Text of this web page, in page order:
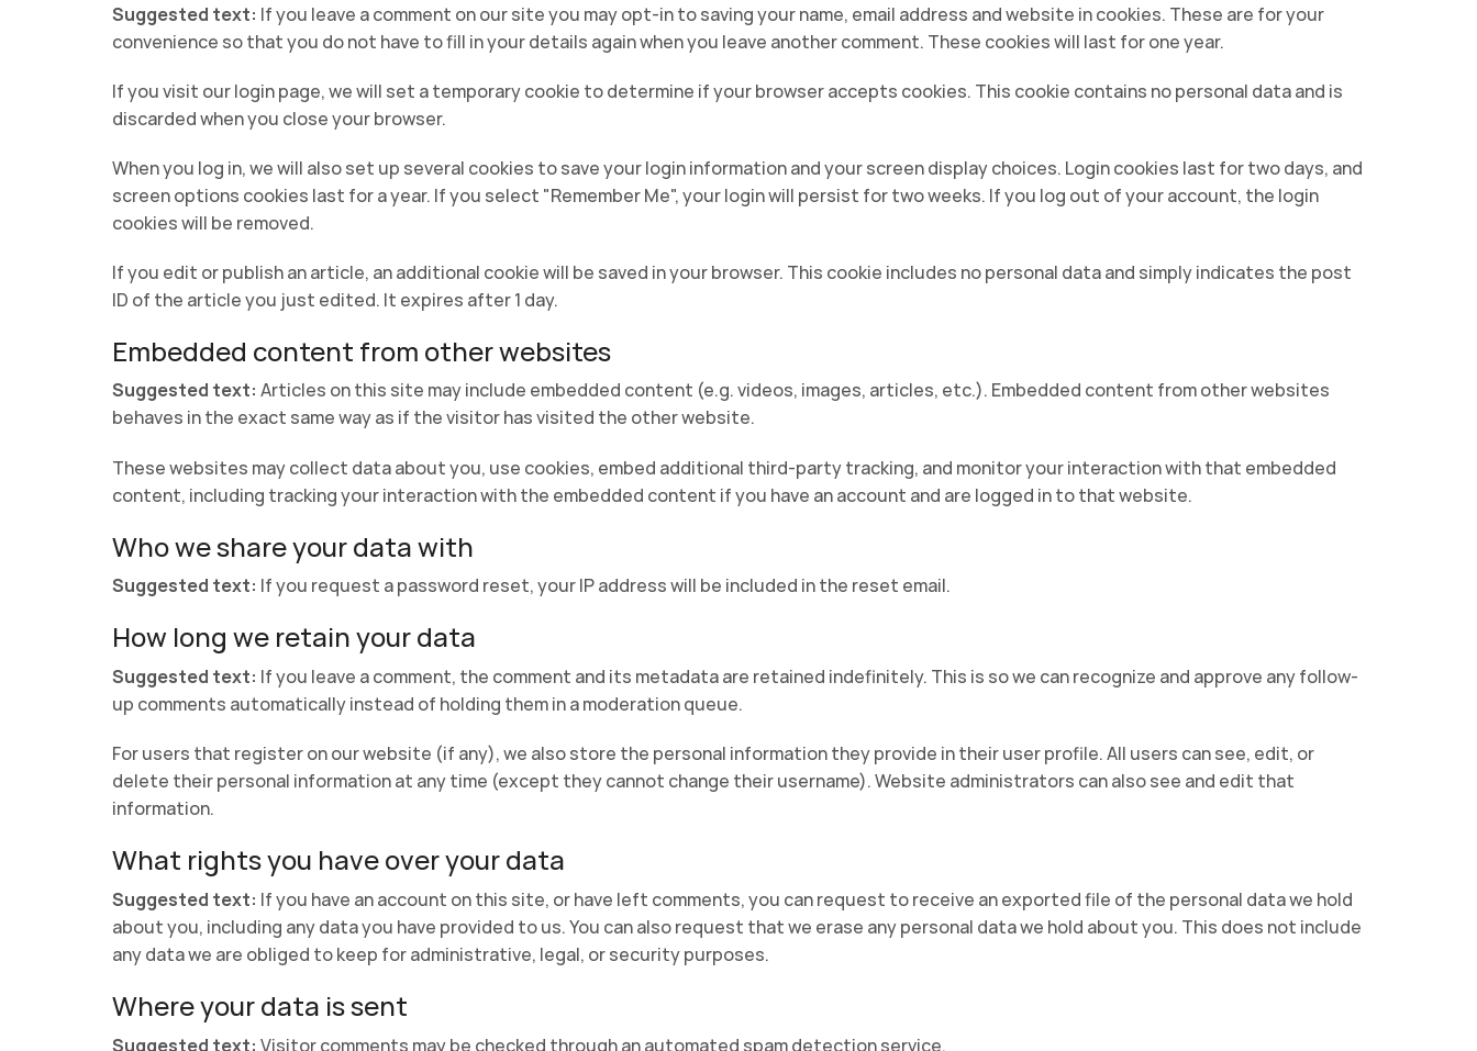
Suggested text: If you leave a comment on our site you may opt-in to saving your name, email address and website in cookies. These are for your
convenience so that you do not have to fill in your details again when you leave another comment. These cookies will last for one year.
If you visit our login page, we will set a temporary cookie to determine if your browser accepts cookies. This cookie contains no personal data and is
discarded when you close your browser.
When you log in, we will also set up several cookies to save your login information and your screen display choices. Login cookies last for two days, and
screen options cookies last for a year. If you select "Remember Me", your login will persist for two weeks. If you log out of your account, the login
cookies will be removed.
If you edit or publish an article, an additional cookie will be saved in your browser. This cookie includes no personal data and simply indicates the post
ID of the article you just edited. It expires after 1 day.
Embedded content from other websites
Suggested text: Articles on this site may include embedded content (e.g. videos, images, articles, etc.). Embedded content from other websites
behaves in the exact same way as if the visitor has visited the other website.
These websites may collect data about you, use cookies, embed additional third-party tracking, and monitor your interaction with that embedded
content, including tracking your interaction with the embedded content if you have an account and are logged in to that website.
Who we share your data with
Suggested text: If you request a password reset, your IP address will be included in the reset email.
How long we retain your data
Suggested text: If you leave a comment, the comment and its metadata are retained indefinitely. This is so we can recognize and approve any follow-
up comments automatically instead of holding them in a moderation queue.
For users that register on our website (if any), we also store the personal information they provide in their user profile. All users can see, edit, or
delete their personal information at any time (except they cannot change their username). Website administrators can also see and edit that
information.
What rights you have over your data
Suggested text: If you have an account on this site, or have left comments, you can request to receive an exported file of the personal data we hold
about you, including any data you have provided to us. You can also request that we erase any personal data we hold about you. This does not include
any data we are obliged to keep for administrative, legal, or security purposes.
Where your data is sent
Suggested text: Visitor comments may be checked through an automated spam detection service.